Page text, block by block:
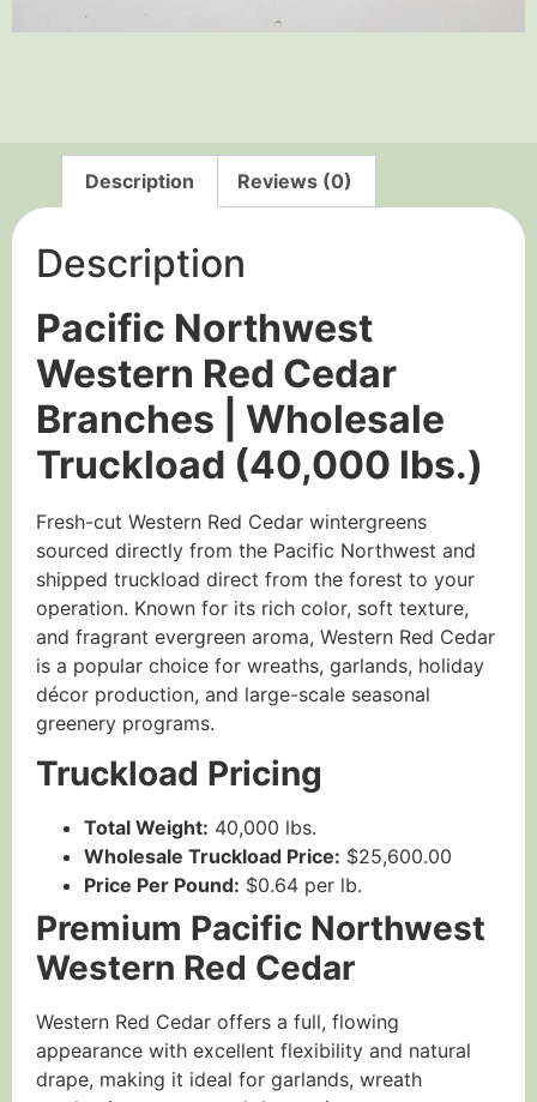
Description Reviews (0)
Description
Pacific Northwest
Western Red Cedar
Branches | Wholesale
Truckload (40,000 lbs.)
Fresh-cut Western Red Cedar wintergreens
sourced directly from the Pacific Northwest and
shipped truckload direct from the forest to your
operation. Known for its rich color, soft texture,
and fragrant evergreen aroma, Western Red Cedar
is a popular choice for wreaths, garlands, holiday
décor production, and large-scale seasonal
greenery programs.
Truckload Pricing
Total Weight: 40,000 lbs.
Wholesale Truckload Price: $25,600.00
Price Per Pound: $0.64 per lb.
Premium Pacific Northwest
Western Red Cedar
Western Red Cedar offers a full, flowing
appearance with excellent flexibility and natural
drape, making it ideal for garlands, wreath